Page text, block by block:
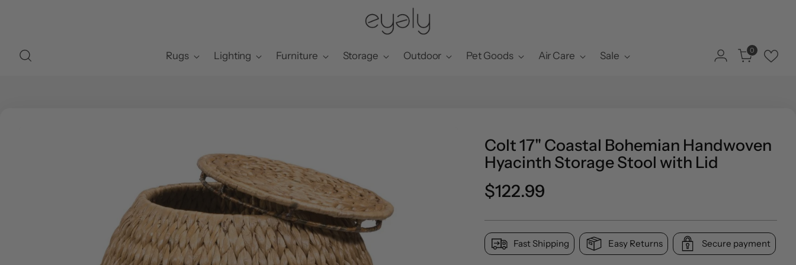
Rugs Lighting Furniture Storage Outdoor Pet Goods Air Care Sale 0
Colt 17" Coastal Bohemian Handwoven
Hyacinth Storage Stool with Lid
Regular
price
$122.99
Fast Shipping Easy Returns Secure payment